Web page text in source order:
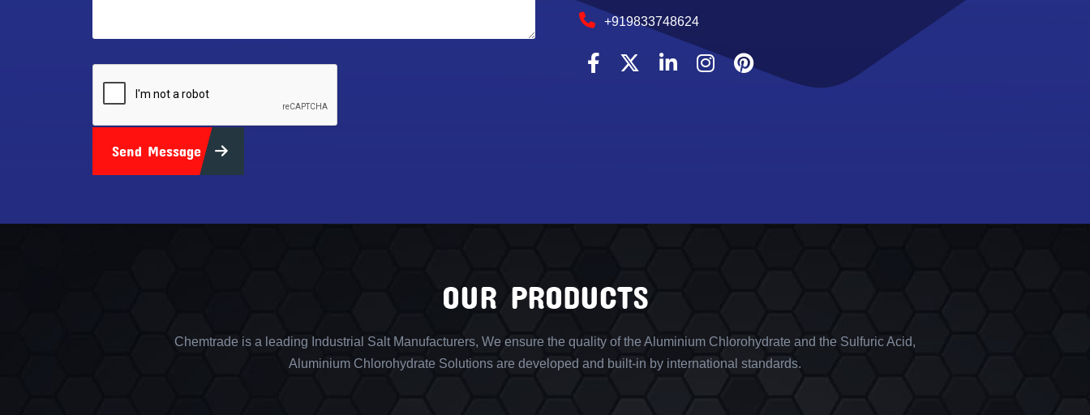
Send Message
+919833748624
OUR PRODUCTS
Chemtrade is a leading Industrial Salt Manufacturers, We ensure the quality of the Aluminium Chlorohydrate and the Sulfuric Acid,
Aluminium Chlorohydrate Solutions are developed and built-in by international standards.